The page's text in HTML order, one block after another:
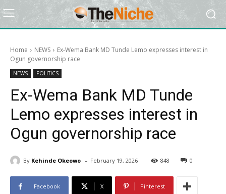
Home NEWS
Ex-Wema Bank MD Tunde Lemo expresses interest in
Ogun governorship race
NEWS POLITICS
Ex-Wema Bank MD Tunde
Lemo expresses interest in
Ogun governorship race
By Kehinde Okeowo - February 19, 2026 848 0
Facebook X Pinterest